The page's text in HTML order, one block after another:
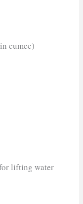
cumec)
lifting water